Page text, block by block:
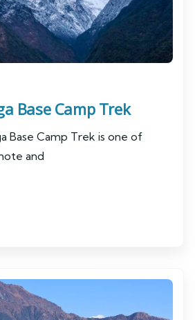
Base Camp Trek
Base Camp Trek is one of
and